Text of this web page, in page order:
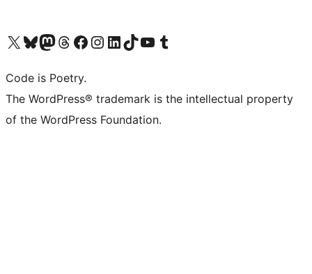
Visit our X (formerly Twitter) account
Visit our Bluesky account
Visit our Mastodon account
Visit our Threads account
Visit our Facebook page
Visit our Instagram account
Visit our LinkedIn account
Visit our TikTok account
Visit our YouTube channel
Visit our Tumblr account
Code is Poetry.
The WordPress® trademark is the intellectual property
of the WordPress Foundation.